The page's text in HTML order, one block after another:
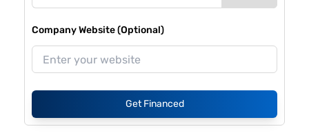
Company Website (Optional)
Get Financed